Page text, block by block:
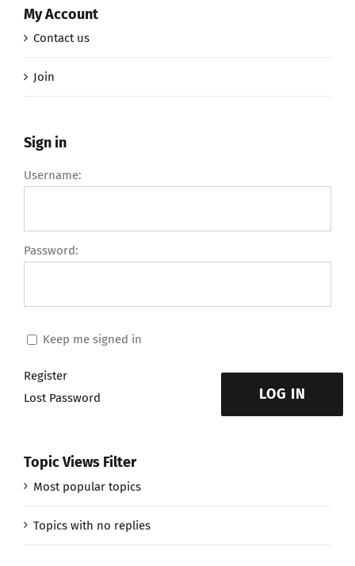
My Account
Contact us
Join
Sign in
Username:
Password:
Keep me signed in
LOG IN
Register
Lost Password
Topic Views Filter
Most popular topics
Topics with no replies